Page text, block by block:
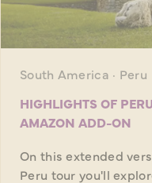
South America · Peru
HIGHLIGHTS OF
AMAZON ADD-ON
On this extended
Peru tour you'll